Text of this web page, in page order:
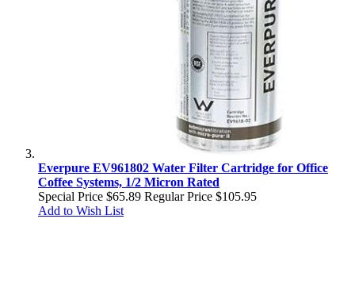
Everpure EV961802 Water Filter Cartridge for Office
Coffee Systems, 1/2 Micron Rated
Special Price $65.89 Regular Price $105.95
Add to Wish List